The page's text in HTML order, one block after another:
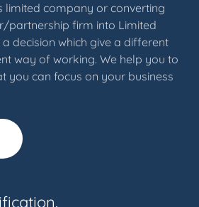
limited company or converting
partnership firm into Limited
decision which give a different
way of working. We help you to
you can focus on your business